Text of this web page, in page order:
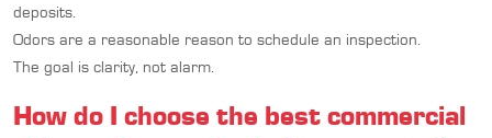
deposits.
Odors are a reasonable reason to schedule an inspection.
The goal is clarity, not alarm.
How do I choose the best commercial